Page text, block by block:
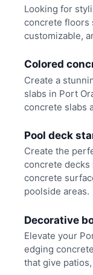
Looking for
concrete floors
customizable,
Colored
Create a
slabs in Port
concrete slabs
Pool deck
Create the
concrete decks
concrete
poolside areas.
Decorative
Elevate your
edging
that give